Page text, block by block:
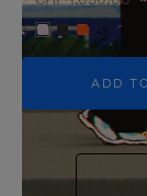
+5
ADD